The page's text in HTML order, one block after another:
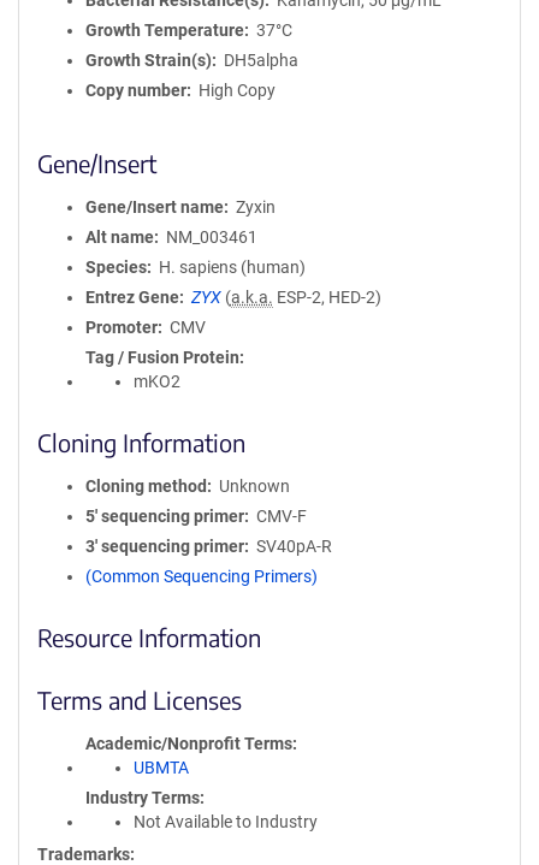
Growth Temperature
37°C
Growth Strain(s)
DH5alpha
Copy number
High Copy
Gene/Insert
Gene/Insert name
Zyxin
Alt name
NM_003461
Species
H. sapiens (human)
Entrez Gene
ZYX (a.k.a. ESP-2, HED-2)
Promoter
CMV
Tag / Fusion Protein
mKO2
Cloning Information
Cloning method
Unknown
5′ sequencing primer
CMV-F
3′ sequencing primer
SV40pA-R
(Common Sequencing Primers)
Resource Information
Terms and Licenses
Academic/Nonprofit Terms
UBMTA
Industry Terms
Not Available to Industry
Trademarks: